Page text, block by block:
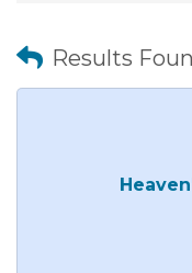
Results